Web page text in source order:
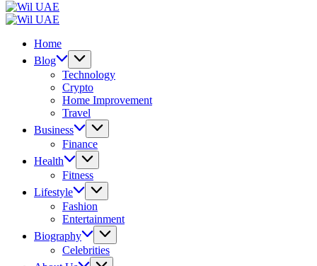
Home
Blog
Technology
Crypto
Home Improvement
Travel
Business
Finance
Health
Fitness
Lifestyle
Fashion
Entertainment
Biography
Celebrities